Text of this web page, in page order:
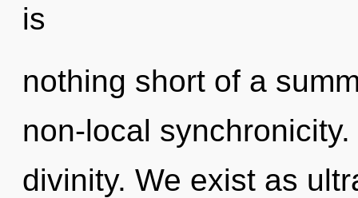
is
nothing short of a
non-local
divinity. We exist as